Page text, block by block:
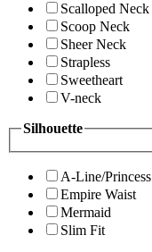
Scalloped Neck
Scoop Neck
Sheer Neck
Strapless
Sweetheart
V-neck
Silhouette
A-Line/Princess
Empire Waist
Mermaid
Slim Fit